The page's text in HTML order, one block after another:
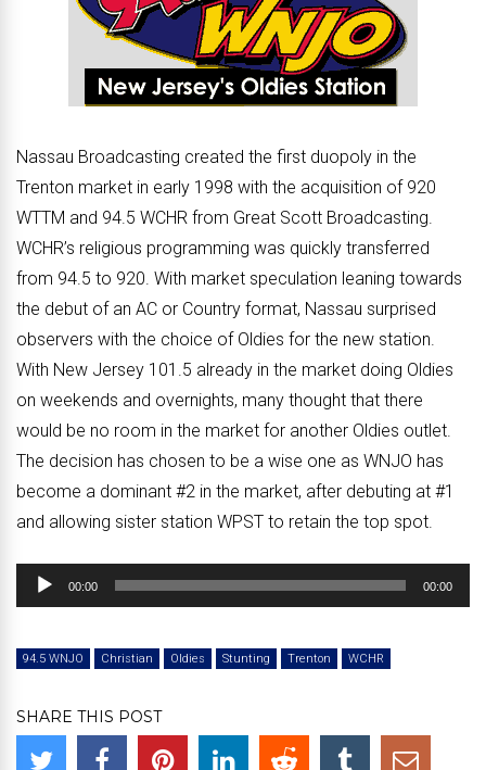
Nassau Broadcasting created the first duopoly in the
Trenton market in early 1998 with the acquisition of 920
WTTM and 94.5 WCHR from Great Scott Broadcasting.
WCHR’s religious programming was quickly transferred
from 94.5 to 920. With market speculation leaning towards
the debut of an AC or Country format, Nassau surprised
observers with the choice of Oldies for the new station.
With New Jersey 101.5 already in the market doing Oldies
on weekends and overnights, many thought that there
would be no room in the market for another Oldies outlet.
The decision has chosen to be a wise one as WNJO has
become a dominant #2 in the market, after debuting at #1
and allowing sister station WPST to retain the top spot.
Audio
Player
00:00 00:00
94.5 WNJO Christian Oldies Stunting Trenton WCHR
SHARE THIS POST